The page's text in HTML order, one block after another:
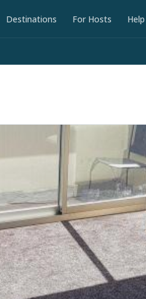
Destinations For Hosts Help